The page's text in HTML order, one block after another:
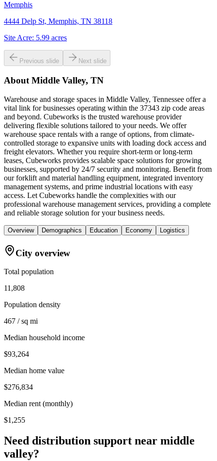
Memphis
4444 Delp St, Memphis, TN 38118
Site Acre: 5.99 acres
Previous slide Next slide
About Middle Valley, TN
Warehouse and storage spaces in Middle Valley, Tennessee offer a
vital link for businesses operating within the 37343 zip code areas
and beyond. Cubeworks is the trusted warehouse provider
delivering flexible solutions tailored to your needs. We offer
warehouse space rentals with a range of options, from climate-
controlled storage to expansive units with loading dock access and
freight elevators. Whether you require short-term or long-term
leases, Cubeworks provides scalable space solutions for growing
businesses, supported by 24/7 security and monitoring. Benefit from
our forklift and material handling equipment, integrated inventory
management systems, and prime industrial locations with easy
access. Let Cubeworks handle the complexities with our
professional warehouse management services, providing a complete
and reliable storage solution for your business needs.
Overview Demographics Education Economy Logistics
City overview
Total population
11,808
Population density
467 / sq mi
Median household income
$93,264
Median home value
$276,834
Median rent (monthly)
$1,255
Need distribution support near middle
valley?